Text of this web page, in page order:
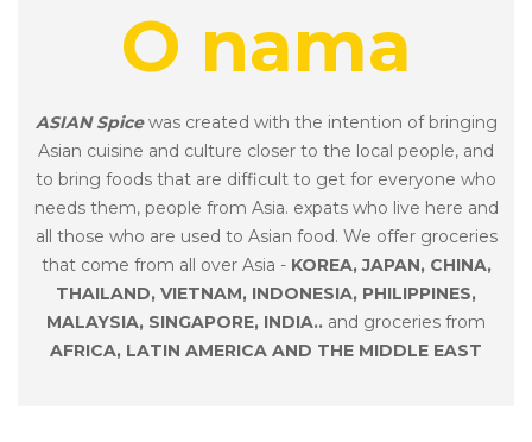
O nama
ASIAN Spicewas created with the intention of bringing
Asian cuisine and culture closer to the local people, and
to bring foods that are difficult to get for everyone who
needs them, people from Asia. expats who live here and
all those who are used to Asian food. We offer groceries
that come from all over Asia - KOREA, JAPAN, CHINA,
THAILAND, VIETNAM, INDONESIA, PHILIPPINES,
MALAYSIA, SINGAPORE, INDIA.. and groceries from
AFRICA, LATIN AMERICA AND THE MIDDLE EAST